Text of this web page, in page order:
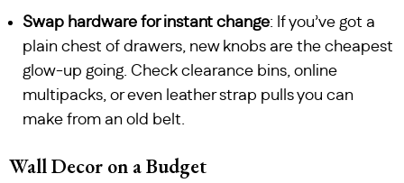
Swap hardware for instant change: If you’ve got a
plain chest of drawers, new knobs are the cheapest
glow-up going. Check clearance bins, online
multipacks, or even leather strap pulls you can
make from an old belt.
Wall Decor on a Budget